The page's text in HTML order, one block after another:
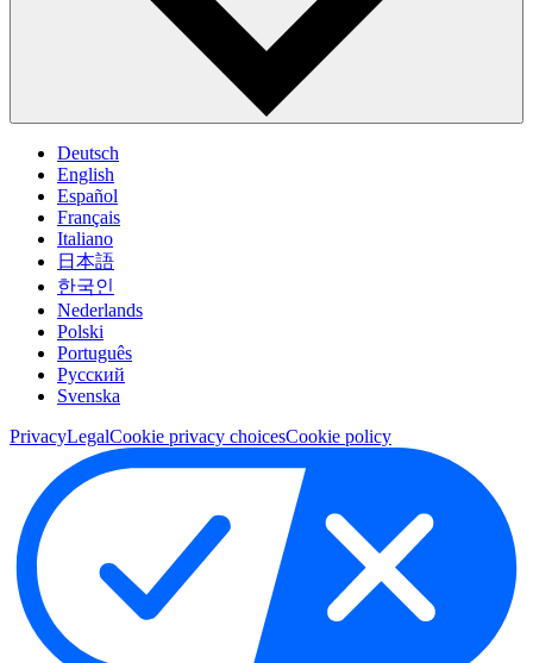
Deutsch
English
Español
Français
Italiano
日本語
한국인
Nederlands
Polski
Português
Pусский
Svenska
PrivacyLegalCookie privacy choicesCookie policy